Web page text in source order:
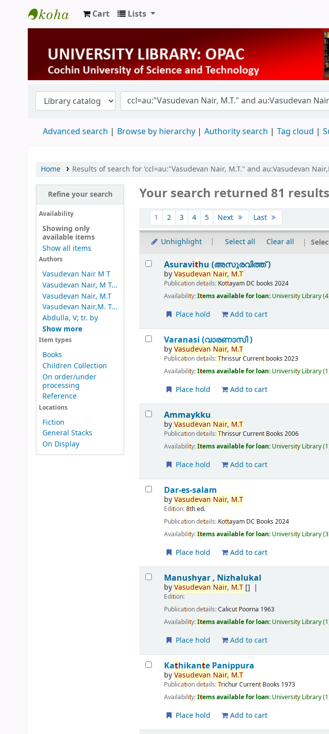
University Library
Cart Lists
Advanced search Browse by hierarchy Authority search Tag cloud
Home Results of search for 'ccl=au:"Vasudevan Nair, M.T." and au:Vasudevan
Refine your search
Availability
Showing only
available items
Show all items
Authors
Vasudevan Nair M T
Vasudevan Nair, M T...
Vasudevan Nair, M.T
Vasudevan Nair,M. T...
Abdulla, V; tr. by
Show more
Item types
Books
Children Collection
On order/under
processing
Reference
Locations
Fiction
General Stacks
On Display
Your search returned 81
Sort
1 2 3 4 5 Next Last
Unhighlight Select all Clear all
Results
Asuravithu (അസുരവിത്ത് )
byVasudevan Nair, M.T
Publication details: Kottayam DC books 2024
Availability:Items available for loan: University Library
Place hold Add to cart
Varanasi (വാരണാസി )
byVasudevan Nair, M.T
Publication details:ThrissurCurrent books 2023
Availability:Items available for loan: University Library
Place hold Add to cart
Ammaykku
byVasudevan Nair, M.T
Publication details:ThrissurCurrent Books 2006
Availability:Items available for loan: University Library
Place hold Add to cart
Dar-es-salam
byVasudevan Nair, M.T
Edition:8th ed.
Publication details: Kottayam DC Books2024
Availability:Items available for loan: University Library
Place hold Add to cart
Manushyar , Nizhalukal
byVasudevan Nair, M.T []
Edition:
Publication details:Calicut Poorna 1963
Availability:Items available for loan: University Library
Place hold Add to cart
Kathikante Panippura
byVasudevan Nair, M.T
Publication details:TrichurCurrent Books 1973
Availability:Items available for loan: University Library
Place hold Add to cart